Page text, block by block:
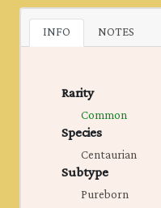
INFO NOTES
Rarity
Common
Species
Centaurian
Subtype
Pureborn